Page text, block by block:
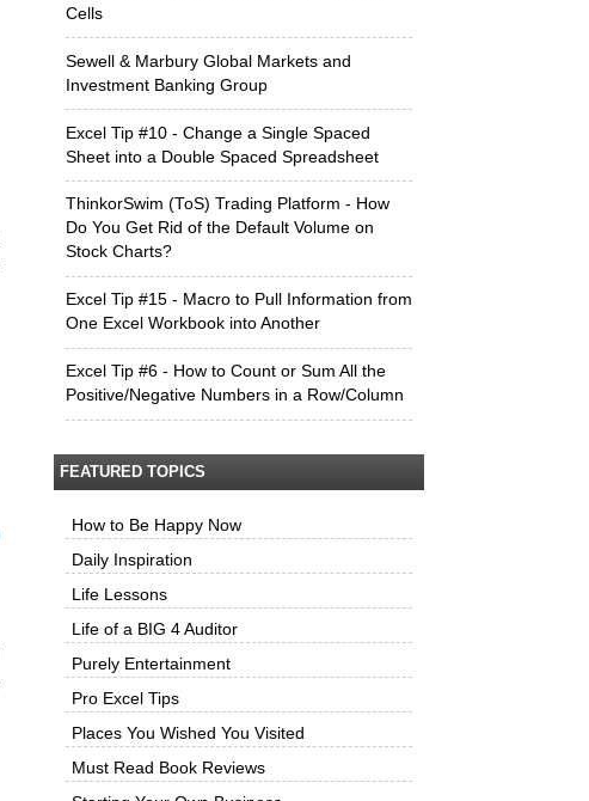
Cells
Sewell & Marbury Global Markets and
Investment Banking Group
Excel Tip #10 - Change a Single Spaced
Sheet into a Double Spaced Spreadsheet
ThinkorSwim (ToS) Trading Platform - How
Do You Get Rid of the Default Volume on
Stock Charts?
Excel Tip #15 - Macro to Pull Information from
One Excel Workbook into Another
Excel Tip #6 - How to Count or Sum All the
Positive/Negative Numbers in a Row/Column
FEATURED TOPICS
How to Be Happy Now
Daily Inspiration
Life Lessons
Life of a BIG 4 Auditor
Purely Entertainment
Pro Excel Tips
Places You Wished You Visited
Must Read Book Reviews